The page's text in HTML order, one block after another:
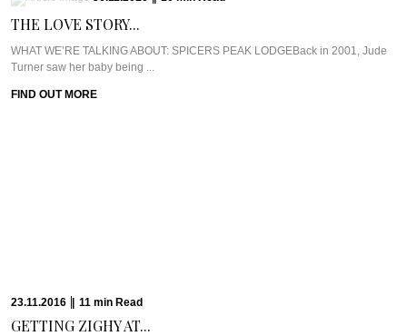
THE LOVE STORY...
WHAT WE’RE TALKING ABOUT: SPICERS PEAK LODGEBack in 2001, Jude
Turner saw her baby being ...
FIND OUT MORE
23.11.2016 11 min Read
GETTING ZIGHY AT...